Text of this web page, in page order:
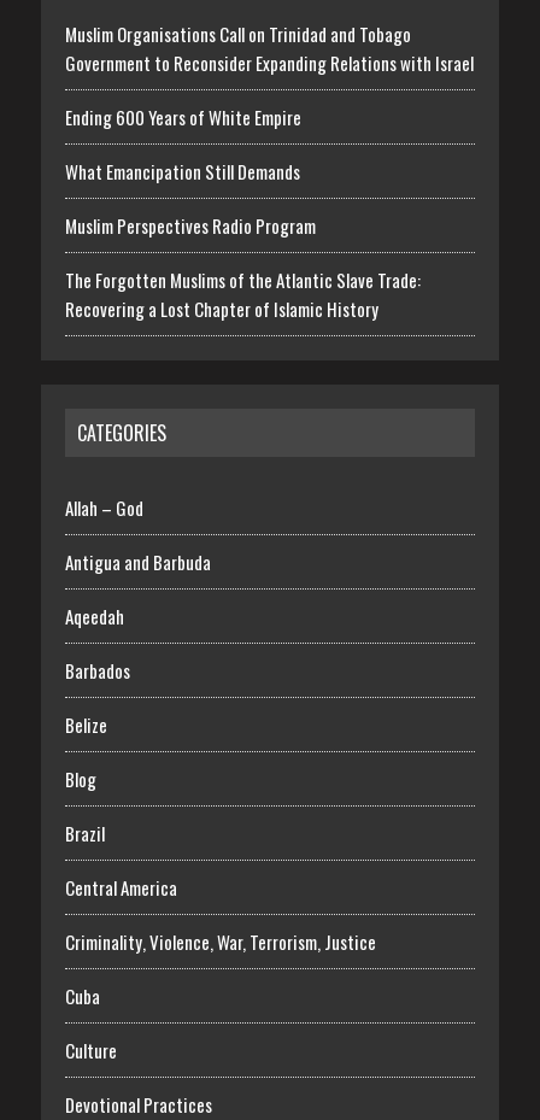
Muslim Organisations Call on Trinidad and Tobago
Government to Reconsider Expanding Relations with Israel
Ending 600 Years of White Empire
What Emancipation Still Demands
Muslim Perspectives Radio Program
The Forgotten Muslims of the Atlantic Slave Trade:
Recovering a Lost Chapter of Islamic History
CATEGORIES
Allah – God
Antigua and Barbuda
Aqeedah
Barbados
Belize
Blog
Brazil
Central America
Criminality, Violence, War, Terrorism, Justice
Cuba
Culture
Devotional Practices